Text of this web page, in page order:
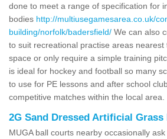
done to meet a range of specification for
bodies http://multiusegamesarea.co.uk/
building/norfolk/badersfield/ We can also
to suit recreational practise areas nearest
space or only require a simple training
is ideal for hockey and football so many
to use for PE lessons and after school
competitive matches within the local area.
2G Sand Dressed Artificial Grass
MUGA ball courts nearby occasionally